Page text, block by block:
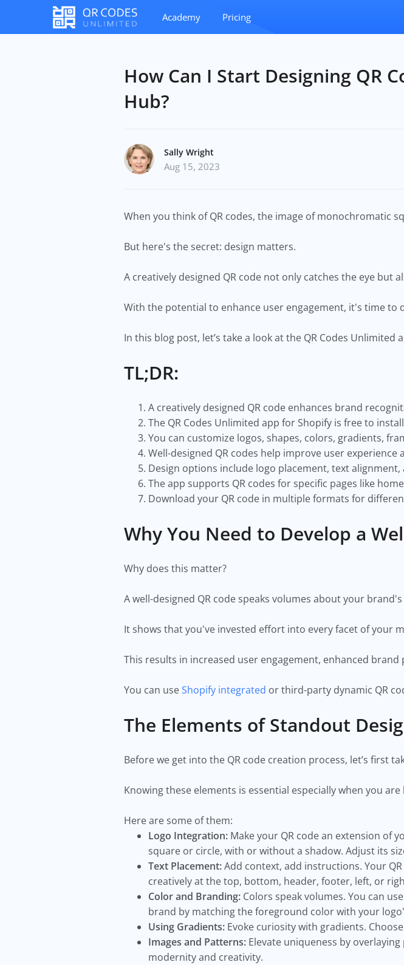
Academy Pricing
How Can I Start Designing QR
Hub?
Sally Wright
Aug 15, 2023
When you think of QR codes, the image of monochromatic
But here's the secret: design matters.
A creatively designed QR code not only catches the eye but
With the potential to enhance user engagement, it's time to
In this blog post, let’s take a look at the QR Codes
TL;DR:
A creatively designed QR code enhances brand
The QR Codes Unlimited app for Shopify is free to
You can customize logos, shapes, colors, gradients,
Well-designed QR codes help improve user experience
Design options include logo placement, text
The app supports QR codes for specific pages like
Download your QR code in multiple formats for
Why You Need to Develop a
Why does this matter?
A well-designed QR code speaks volumes about your
It shows that you've invested effort into every facet of your
This results in increased user engagement, enhanced
You can useShopify integrated or third-party dynamic QR
The Elements of Standout
Before we get into the QR code creation process, let’s first
Knowing these elements is essential especially when you
Here are some of them:
Logo Integration: Make your QR code an extension of
square or circle, with or without a shadow. Adjust its
Text Placement:Add context, add instructions. Your
creatively at the top, bottom, header, footer, left, or
Color and Branding: Colors speak volumes. You can
brand by matching the foreground color with your
Using Gradients: Evoke curiosity with gradients.
Images and Patterns: Elevate uniqueness by
modernity and creativity.